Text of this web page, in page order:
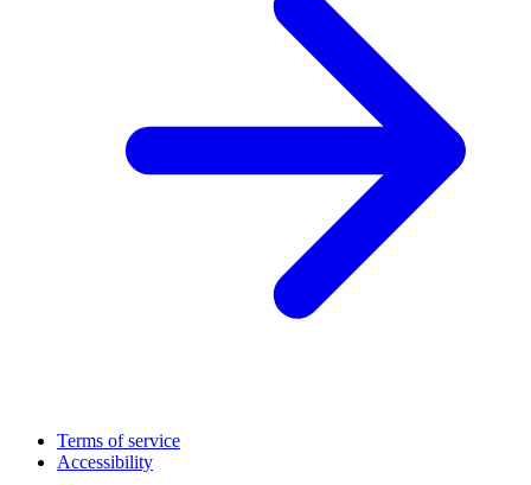
Terms of service
Accessibility